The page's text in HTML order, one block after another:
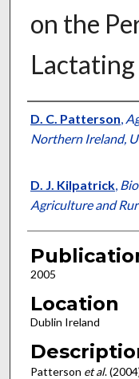
on the
Presenter
D. C. Patterson,
Northern Ireland,
D. J. Kilpatrick,
Agriculture and
2005
Location
Dublin Ireland
Patterson et al.